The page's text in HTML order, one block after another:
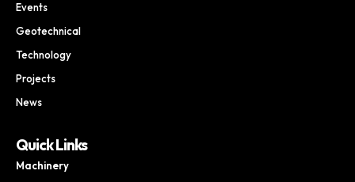
Events
Geotechnical
Technology
Projects
News
Quick Links
Machinery